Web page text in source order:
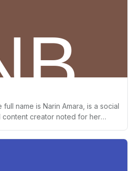
that support creatives and
full name is Narin Amara, is a social
content creator noted for her
and Instagram. She was born